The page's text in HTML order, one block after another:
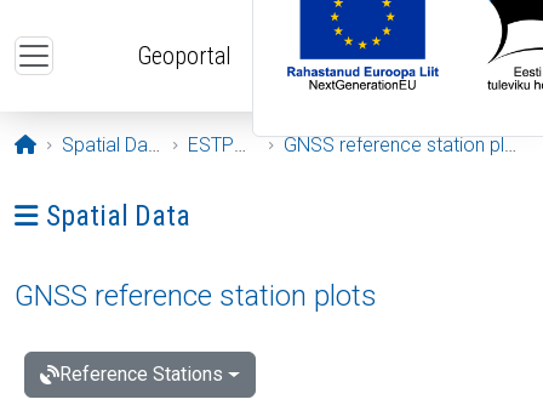
Geoportal
Opening page
Spatial Data ESTPOS GNSS reference station plots
Ava menüü: Spatial Data
Spatial Data
GNSS reference station plots
Reference Stations